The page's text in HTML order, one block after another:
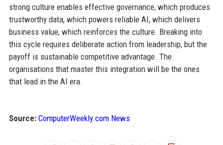
strong culture enables effective governance, which produces
trustworthy data, which powers reliable AI, which delivers
business value, which reinforces the culture. Breaking into
this cycle requires deliberate action from leadership, but the
payoff is sustainable competitive advantage. The
organisations that master this integration will be the ones
that lead in the AI era.
Source: ComputerWeekly.com News